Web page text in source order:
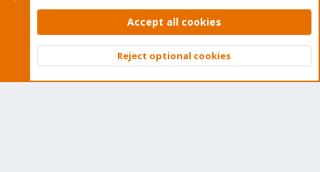
Contact us
Terms and rules Privacy policy Help Home
Community platform by XenForo © 2010-2026 XenForo Ltd.
Top
Accept all cookies
Reject optional cookies